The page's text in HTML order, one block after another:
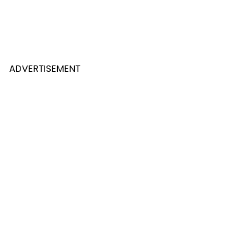
ADVERTISEMENT